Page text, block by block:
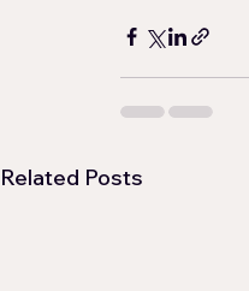
Related Posts